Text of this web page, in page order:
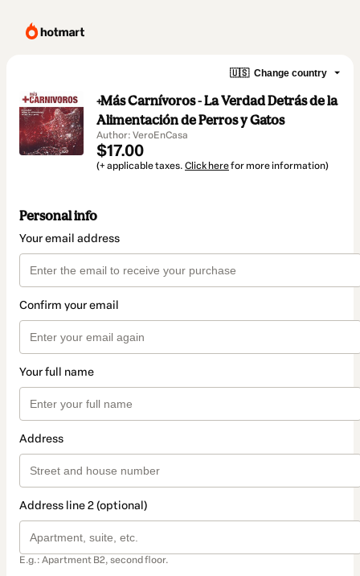
🇺🇸 Change country
+Más Carnívoros - La Verdad Detrás de la
Alimentación de Perros y Gatos
Author: VeroEnCasa
$17.00
(+ applicable taxes. Click herefor more information)
Personal info
Your email address
Confirm your email
Your full name
Address
Address line 2 (optional)
E.g.: Apartment B2, second floor.